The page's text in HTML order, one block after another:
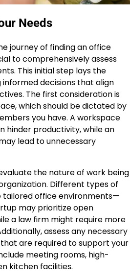
Needs
journey of finding an office
to comprehensively assess
This initial step lays the
decisions that align
The first consideration is
which should be dictated by
you have. A workspace
hinder productivity, while an
lead to unnecessary
the nature of work being
Different types of
tailored office environments—
may prioritize open
a law firm might require more
assess any necessary
are required to support your
meeting rooms, high-
kitchen facilities.